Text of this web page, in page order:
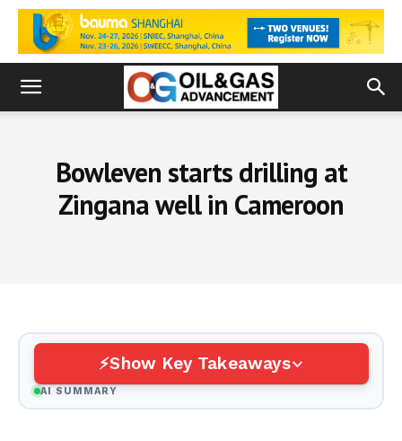
Bowleven starts drilling at
Zingana well in Cameroon
Show Key Takeaways
AI SUMMARY